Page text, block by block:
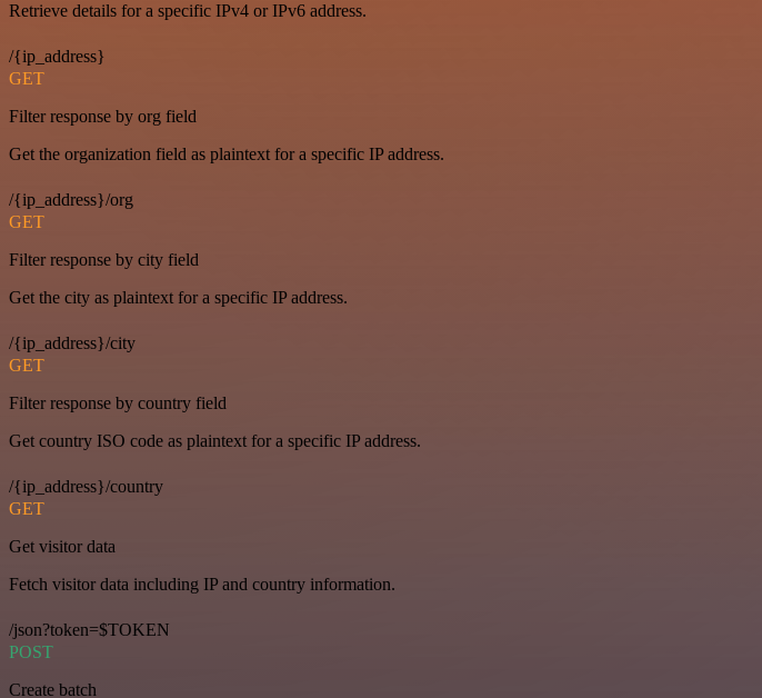
Retrieve details for a specific IPv4 or IPv6 address.
/{ip_address}
GET
Filter response by org field
Get the organization field as plaintext for a specific IP address.
/{ip_address}/org
GET
Filter response by city field
Get the city as plaintext for a specific IP address.
/{ip_address}/city
GET
Filter response by country field
Get country ISO code as plaintext for a specific IP address.
/{ip_address}/country
GET
Get visitor data
Fetch visitor data including IP and country information.
/json?token=$TOKEN
POST
Create batch